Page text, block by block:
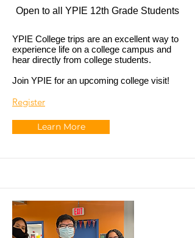
Open to all YPIE 12th Grade Students
YPIE College trips are an excellent way to
experience life on a college campus and
hear directly from college students.
Join YPIE for an upcoming college visit!
Register
Learn More